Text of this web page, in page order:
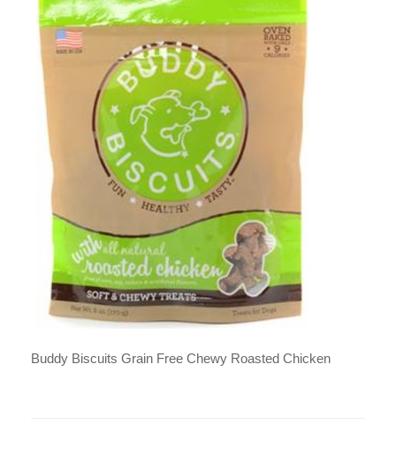
Buddy Biscuits Grain Free Chewy Roasted Chicken